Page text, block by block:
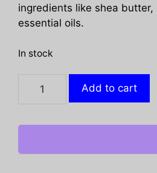
ingredients like shea butter,
essential oils.
In stock
Deodorant
2.65
Add to cart